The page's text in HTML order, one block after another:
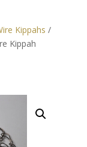
Kippahs /
Kippah